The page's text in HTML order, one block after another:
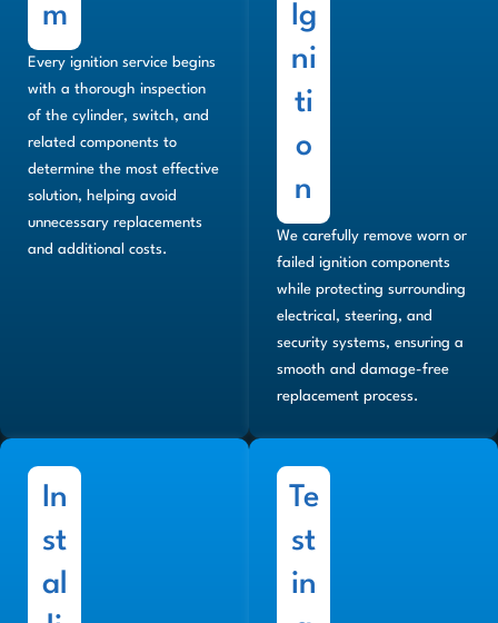
m
Every ignition service begins
with a thorough inspection
of the cylinder, switch, and
related components to
determine the most effective
solution, helping avoid
unnecessary replacements
and additional costs.
Ig
ni
ti
o
n
We carefully remove worn or
failed ignition components
while protecting surrounding
electrical, steering, and
security systems, ensuring a
smooth and damage-free
replacement process.
In
st
al
Te
st
in